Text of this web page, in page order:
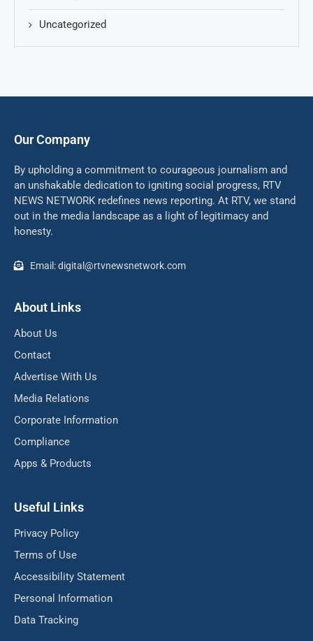
Uncategorized
Our Company
By upholding a commitment to courageous journalism and
an unshakable dedication to igniting social progress, RTV
NEWS NETWORK redefines news reporting. At RTV, we stand
out in the media landscape as a light of legitimacy and
honesty.
Email: digital@rtvnewsnetwork.com
About Links
About Us
Contact
Advertise With Us
Media Relations
Corporate Information
Compliance
Apps & Products
Useful Links
Privacy Policy
Terms of Use
Accessibility Statement
Personal Information
Data Tracking